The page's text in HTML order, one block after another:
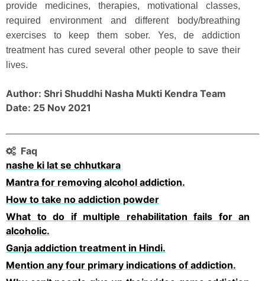
provide medicines, therapies, motivational classes,
required environment and different body/breathing
exercises to keep them sober. Yes, de addiction
treatment has cured several other people to save their
lives.
Author: Shri Shuddhi Nasha Mukti Kendra Team
Date: 25 Nov 2021
Faq
nashe ki lat se chhutkara
Mantra for removing alcohol addiction.
How to take no addiction powder
What to do if multiple rehabilitation fails for an
alcoholic.
Ganja addiction treatment in Hindi.
Mention any four primary indications of addiction.